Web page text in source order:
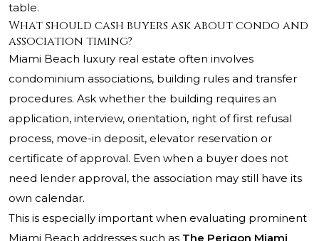
table.
What should cash buyers ask about condo and
association timing?
Miami Beach luxury real estate often involves
condominium associations, building rules and transfer
procedures. Ask whether the building requires an
application, interview, orientation, right of first refusal
process, move-in deposit, elevator reservation or
certificate of approval. Even when a buyer does not
need lender approval, the association may still have its
own calendar.
This is especially important when evaluating prominent
Miami Beach addresses such as The Perigon Miami